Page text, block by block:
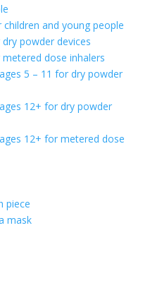
and young people
powder devices
dose inhalers
5 – 11 for dry powder
12+ for dry powder
12+ for metered dose
piece
mask